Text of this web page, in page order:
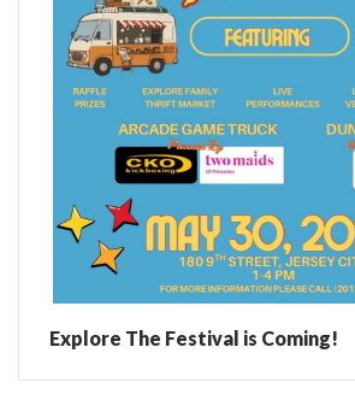
Explore The Festival is Coming!